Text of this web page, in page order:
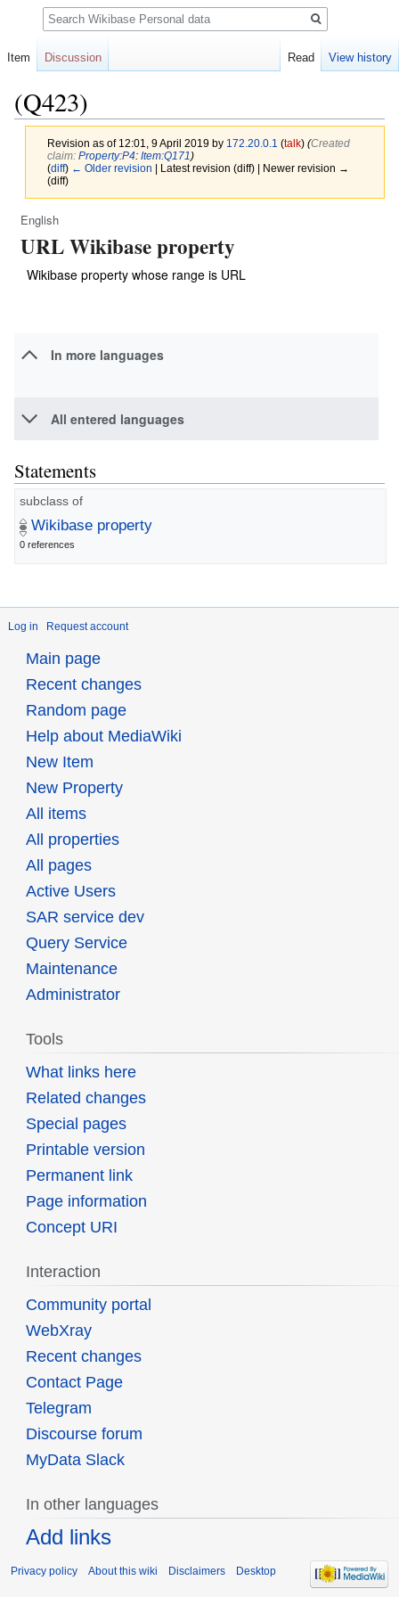
(Q423)
Revision as of 12:01, 9 April 2019 by 172.20.0.1 (talk) (‎Created
claim: Property:P4: Item:Q171 )
(diff) ← Older revision | Latest revision (diff) | Newer revision →
(diff)
Jump
to
Jump
to
English
URL Wikibase property
Wikibase property whose range is URL
In more languages
All entered languages
Statements
subclass of
Wikibase property
0 references
Log in Request account
Item Discussion Read View history
Search
Main page
Recent changes
Random page
Help about MediaWiki
New Item
New Property
All items
All properties
All pages
Active Users
SAR service dev
Query Service
Maintenance
Administrator
Tools
What links here
Related changes
Special pages
Printable version
Permanent link
Page information
Concept URI
Interaction
Community portal
WebXray
Recent changes
Contact Page
Telegram
Discourse forum
MyData Slack
In other languages
Add links
Privacy policy About this wiki Disclaimers Desktop